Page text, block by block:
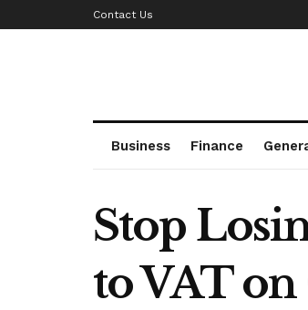
Contact Us
Business Finance
Stop
to VAT on